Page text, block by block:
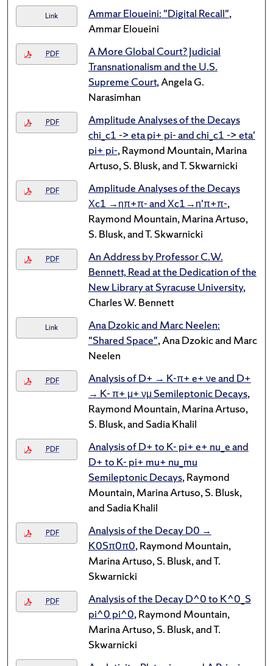
Link Ammar Eloueini: "Digital Recall",
Ammar Eloueini
PDF
A More Global Court? Judicial
Transnationalism and the U.S.
Supreme Court, Angela G.
Narasimhan
PDF
Amplitude Analyses of the Decays
chi_c1 -> eta pi+ pi- and chi_c1 -> eta'
pi+ pi-, Raymond Mountain, Marina
Artuso, S. Blusk, and T. Skwarnicki
PDF
Amplitude Analyses of the Decays
Χc1 →ηπ+π- and Χc1→η'π+π-,
Raymond Mountain, Marina Artuso,
S. Blusk, and T. Skwarnicki
PDF
An Address by Professor C.W.
Bennett, Read at the Dedication of the
New Library at Syracuse University,
Charles W. Bennett
Link
Ana Dzokic and Marc Neelen:
"Shared Space", Ana Dzokic and Marc
Neelen
PDF
Analysis of D+ → K-π+ e+ νe and D+
→ K- π+ μ+ νμ Semileptonic Decays,
Raymond Mountain, Marina Artuso,
S. Blusk, and Sadia Khalil
PDF
Analysis of D+ to K- pi+ e+ nu_e and
D+ to K- pi+ mu+ nu_mu
Semileptonic Decays, Raymond
Mountain, Marina Artuso, S. Blusk,
and Sadia Khalil
PDF
Analysis of the Decay D0 →
K0Sπ0π0, Raymond Mountain,
Marina Artuso, S. Blusk, and T.
Skwarnicki
PDF
Analysis of the Decay D^0 to K^0_S
pi^0 pi^0, Raymond Mountain,
Marina Artuso, S. Blusk, and T.
Skwarnicki